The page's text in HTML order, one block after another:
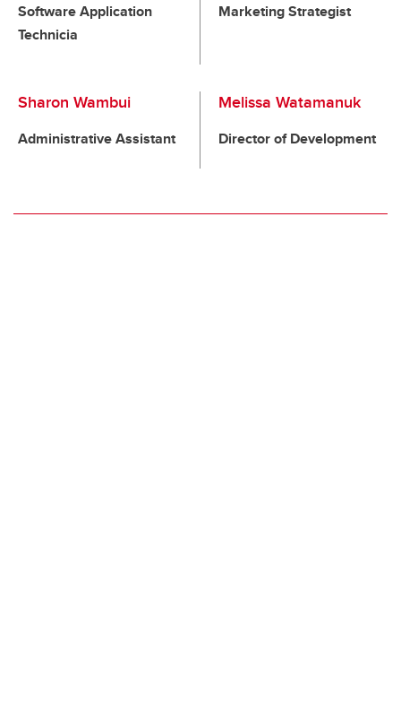
Software Application
Technicia
Marketing Strategist
Sharon Wambui
Administrative Assistant
Melissa Watamanuk
Director of Development